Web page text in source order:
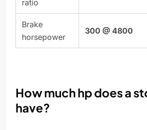
ratio
Brake
horsepower
300 @ 4800
How much hp does a
have?